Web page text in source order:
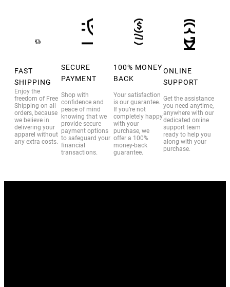
FAST
SHIPPING
Enjoy the
freedom of Free
Shipping on all
orders, because
we believe in
delivering your
apparel without
any extra costs.
SECURE
PAYMENT
Shop with
confidence and
peace of mind
knowing that we
provide secure
payment options
to safeguard your
financial
transactions.
100% MONEY
BACK
Your satisfaction
is our guarantee.
If you’re not
completely happy
with your
purchase, we
offer a 100%
money-back
guarantee.
ONLINE
SUPPORT
Get the assistance
you need anytime,
anywhere with our
dedicated online
support team
ready to help you
along with your
purchase.